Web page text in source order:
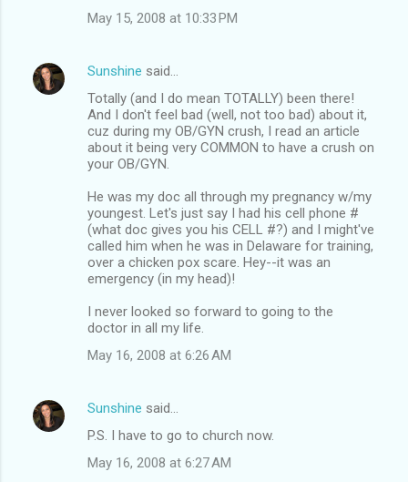
May 15, 2008 at 10:33 PM
Sunshine said…
Totally (and I do mean TOTALLY) been there!
And I don't feel bad (well, not too bad) about it,
cuz during my OB/GYN crush, I read an article
about it being very COMMON to have a crush on
your OB/GYN.
He was my doc all through my pregnancy w/my
youngest. Let's just say I had his cell phone #
(what doc gives you his CELL #?) and I might've
called him when he was in Delaware for training,
over a chicken pox scare. Hey--it was an
emergency (in my head)!
I never looked so forward to going to the
doctor in all my life.
May 16, 2008 at 6:26 AM
Sunshine said…
P.S. I have to go to church now.
May 16, 2008 at 6:27 AM